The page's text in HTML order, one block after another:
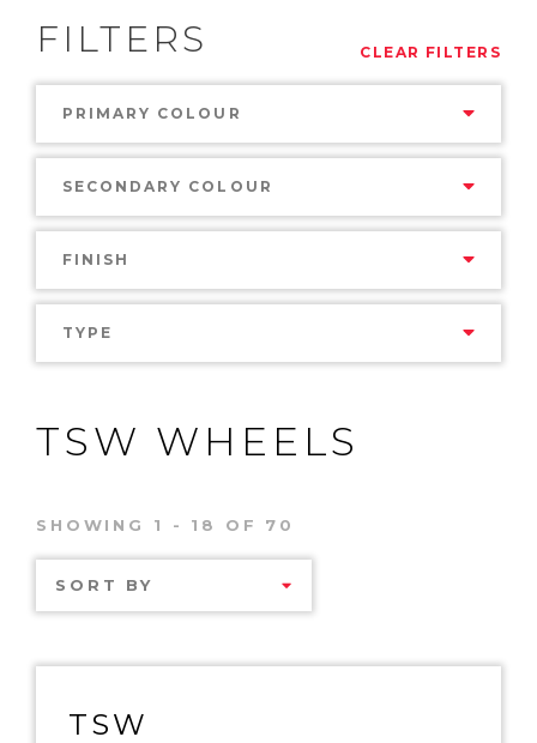
FILTERS CLEAR FILTERS
PRIMARY COLOUR
SECONDARY COLOUR
FINISH
TYPE
TSW WHEELS
SHOWING 1 - 18 OF 70
SORT BY
TSW